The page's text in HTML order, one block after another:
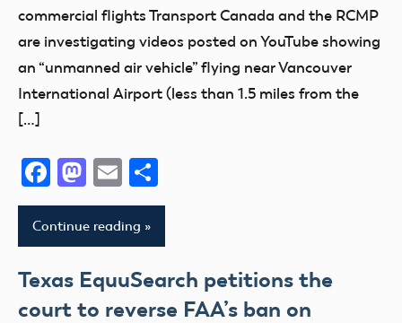
commercial flights Transport Canada and the RCMP
are investigating videos posted on YouTube showing
an “unmanned air vehicle” flying near Vancouver
International Airport (less than 1.5 miles from the
[…]
Facebook
Mastodon
Email
Continue reading
Texas EquuSearch petitions the
court to reverse FAA’s ban on